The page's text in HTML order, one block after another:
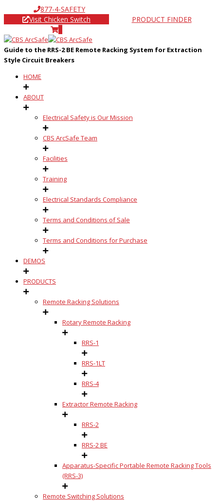
877-4-SAFETY
Visit Chicken Switch
PRODUCT FINDER
Guide to the RRS-2 BE Remote Racking System for Extraction
Style Circuit Breakers
HOME
ABOUT
Electrical Safety is Our Mission
CBS ArcSafe Team
Facilities
Training
Electrical Standards Compliance
Terms and Conditions of Sale
Terms and Conditions for Purchase
DEMOS
PRODUCTS
Remote Racking Solutions
Rotary Remote Racking
RRS-1
RRS-1LT
RRS-4
Extractor Remote Racking
RRS-2
RRS-2 BE
Apparatus-Specific Portable Remote Racking Tools
(RRS-3)
Remote Switching Solutions